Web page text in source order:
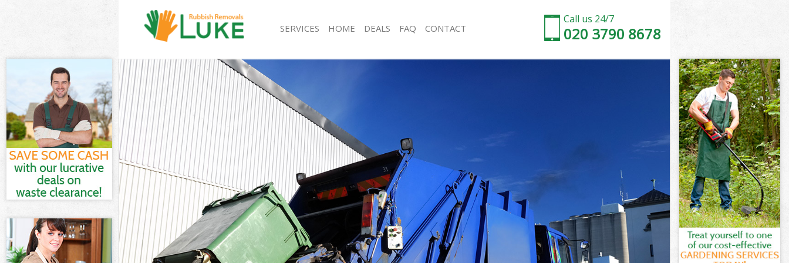
Call us 24/7
020 3790 8678
SERVICES
White Goods Disposal Upton Park London
Junk Clearance Upton Park London
Waste Clearance Upton Park London
Kitchen Bathroom Waste Disposal Upton Park
London
Sofa Bed Removal Disposal Upton Park London
Bulky Waste Collection Upton Park London
Rubbish Clearance Upton Park London
Waste Disposal Upton Park London
Waste Collection Upton Park London
Junk Disposal Upton Park London
Disposal Upton Park London
TV Recycling Disposal Upton Park London
Refuse Removal Upton Park London
Rubbish Removal Upton Park London
Refuse Collection Upton Park London
Waste Disposal Company Upton Park London
Waste Removal Upton Park London
Junk Removal Upton Park London
Rubbish Disposal Upton Park London
Rubbish Removal Services Upton Park London
Rubbish Clearance Services Upton Park London
Refuse Disposal Upton Park London
HOME DEALS FAQ CONTACT